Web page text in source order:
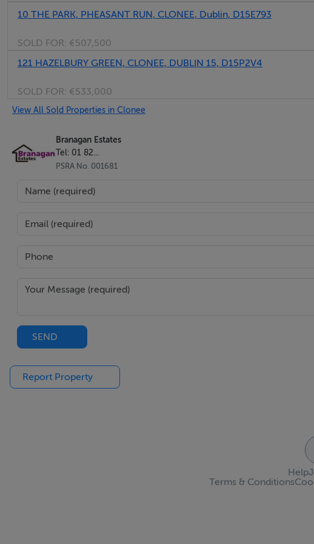
• Short walk to Lidl and Aldi supermarkets and bus stop
BER Details
10 THE PARK, PHEASANT RUN, CLONEE, Dublin, D15E793
SOLD FOR: €507,500
121 HAZELBURY GREEN, CLONEE, DUBLIN 15, D15P2V4
SOLD FOR: €533,000
View All Sold Properties in Clonee
Branagan Estates
Tel: 01 82...
PSRA No. 001681
SEND
Report Property
Help
Terms & Conditions